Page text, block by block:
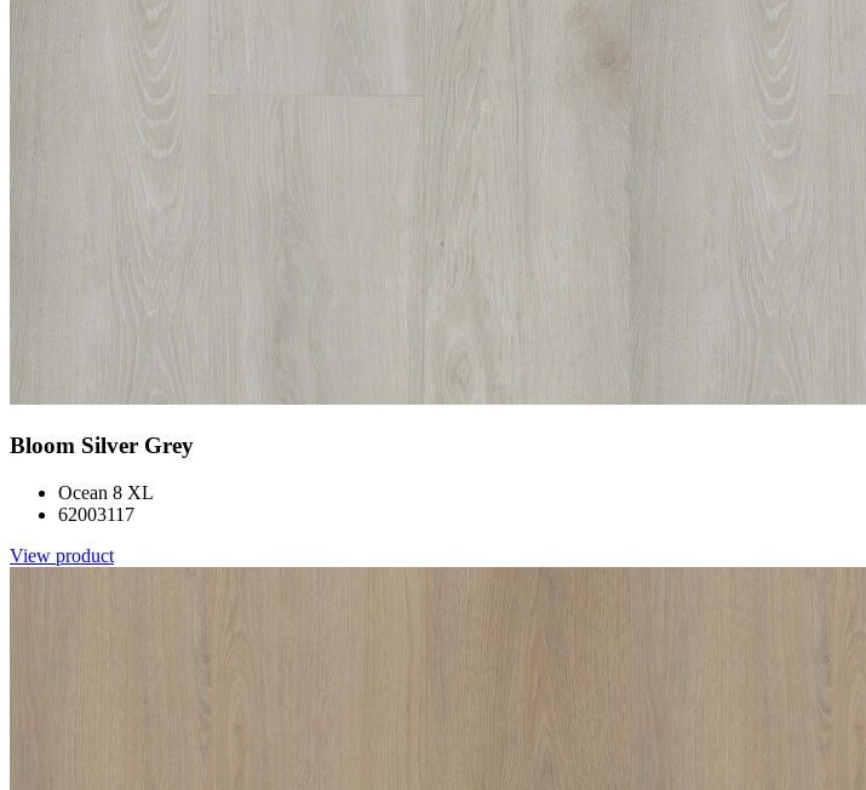
Bloom Silver Grey
Ocean 8 XL
62003117
View product